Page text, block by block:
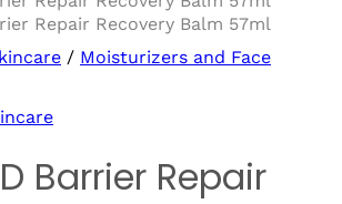
/ Moisturizers and Face
Barrier Repair